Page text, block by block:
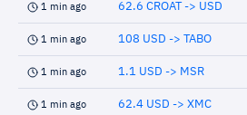
1 min ago 62.6 CROAT -> USD
1 min ago 108 USD -> TABO
1 min ago 1.1 USD -> MSR
1 min ago 62.4 USD -> XMC